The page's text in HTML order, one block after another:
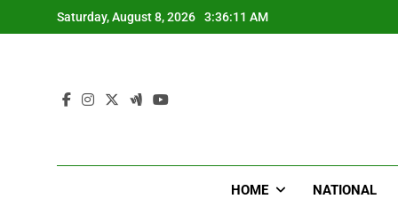
to
Saturday, August 8, 2026 3:36:12 AM
HOME NATIONAL